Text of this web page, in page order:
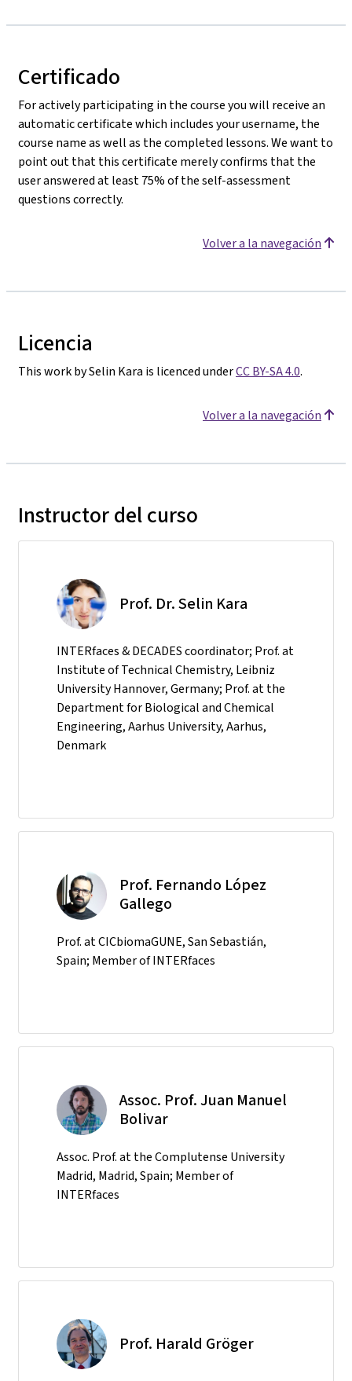
Certificado
For actively participating in the course you will receive an
automatic certificate which includes your username, the
course name as well as the completed lessons. We want to
point out that this certificate merely confirms that the
user answered at least 75% of the self-assessment
questions correctly.
Volver a la navegación
Licencia
This work by Selin Kara is licenced underCC BY-SA 4.0.
Volver a la navegación
Instructor del curso
Prof. Dr. Selin Kara
INTERfaces & DECADES coordinator; Prof. at
Institute of Technical Chemistry, Leibniz
University Hannover, Germany; Prof. at the
Department for Biological and Chemical
Engineering, Aarhus University, Aarhus,
Denmark
Prof. Fernando López
Gallego
Prof. at CICbiomaGUNE, San Sebastián,
Spain; Member of INTERfaces
Assoc. Prof. Juan Manuel
Bolivar
Assoc. Prof. at the Complutense University
Madrid, Madrid, Spain; Member of
INTERfaces
Prof. Harald Gröger